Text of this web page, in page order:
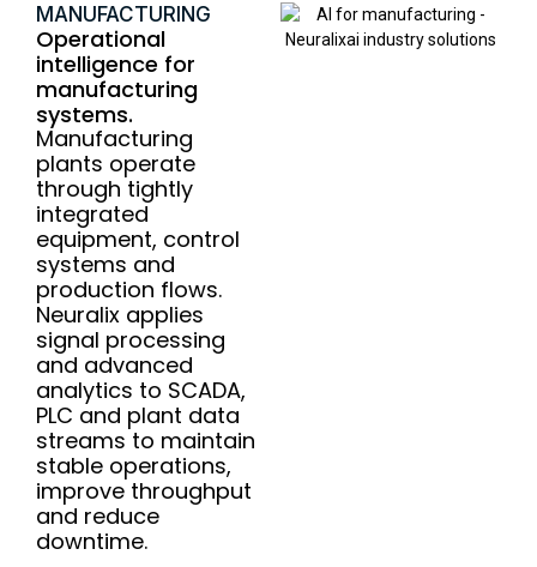
MANUFACTURING
Operational
intelligence for
manufacturing
systems.
Manufacturing
plants operate
through tightly
integrated
equipment, control
systems and
production flows.
Neuralix applies
signal processing
and advanced
analytics to SCADA,
PLC and plant data
streams to maintain
stable operations,
improve throughput
and reduce
downtime.